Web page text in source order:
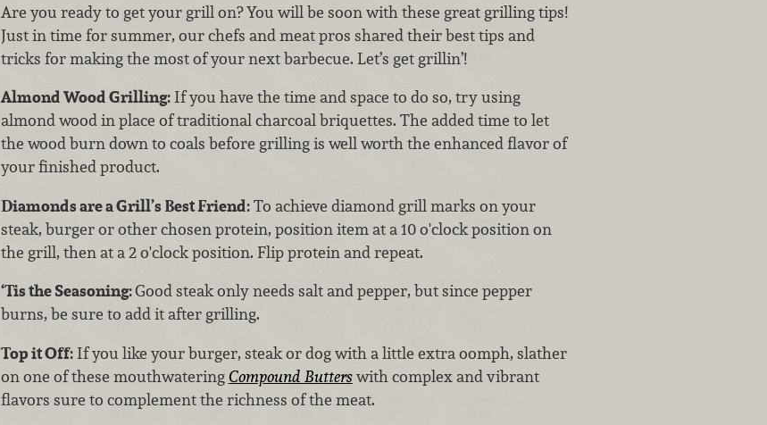
Are you ready to get your grill on? You will be soon with these great grilling tips!
Just in time for summer, our chefs and meat pros shared their best tips and
tricks for making the most of your next barbecue. Let’s get grillin’!
Almond Wood Grilling:If you have the time and space to do so, try using
almond wood in place of traditional charcoal briquettes. The added time to let
the wood burn down to coals before grilling is well worth the enhanced flavor of
your finished product.
Diamonds are a Grill’s Best Friend:To achieve diamond grill marks on your
steak, burger or other chosen protein, position item at a 10 o'clock position on
the grill, then at a 2 o'clock position. Flip protein and repeat.
‘Tis the Seasoning:Good steak only needs salt and pepper, but since pepper
burns, be sure to add it after grilling.
Top it Off:If you like your burger, steak or dog with a little extra oomph, slather
on one of these mouthwateringCompound Butterswith complex and vibrant
flavors sure to complement the richness of the meat.